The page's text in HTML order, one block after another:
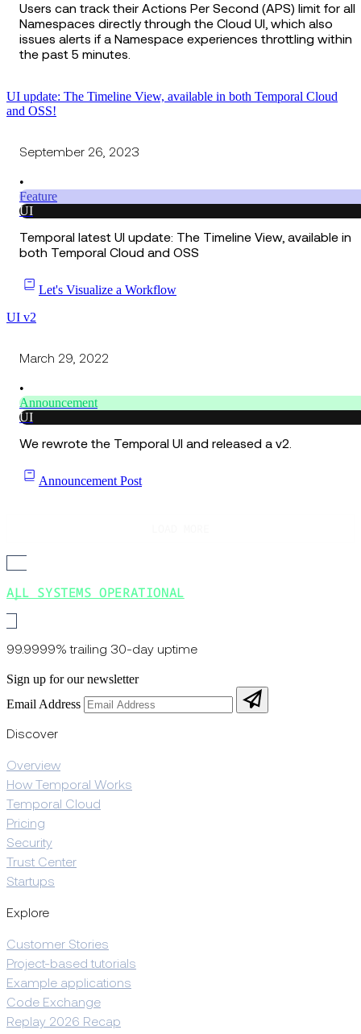
Users can track their Actions Per Second (APS) limit for all
Namespaces directly through the Cloud UI, which also
issues alerts if a Namespace experiences throttling within
the past 5 minutes.
UI update: The Timeline View, available in both Temporal Cloud
and OSS!
September 26, 2023
•
Feature
UI
Temporal latest UI update: The Timeline View, available in
both Temporal Cloud and OSS
Let's Visualize a Workflow
UI v2
March 29, 2022
•
Announcement
UI
We rewrote the Temporal UI and released a v2.
Announcement Post
ALL SYSTEMS OPERATIONAL
99.9999% trailing 30-day uptime
Sign up for our newsletter
Email Address
Discover
Overview
How Temporal Works
Temporal Cloud
Pricing
Security
Trust Center
Startups
Explore
Customer Stories
Project-based tutorials
Example applications
Code Exchange
Replay 2026 Recap